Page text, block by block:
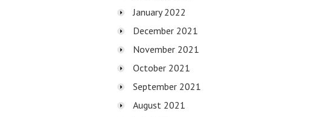
January 2022
December 2021
November 2021
October 2021
September 2021
August 2021